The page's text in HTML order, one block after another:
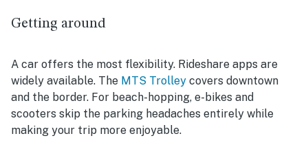
Getting around
A car offers the most flexibility. Rideshare apps are
widely available. The MTS Trolley covers downtown
and the border. For beach-hopping, e-bikes and
scooters skip the parking headaches entirely while
making your trip more enjoyable.